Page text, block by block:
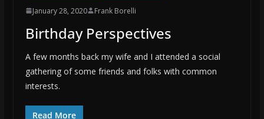
January 28, 2020 Frank Borelli
Birthday Perspectives
A few months back my wife and I attended a social
gathering of some friends and folks with common
interests.
Read More